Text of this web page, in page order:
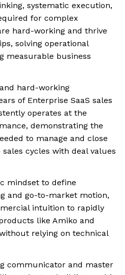
systematic execution,
for complex
hard-working and thrive
solving operational
measurable business
hard-working
of Enterprise SaaS sales
operates at the
demonstrating the
to manage and close
cycles with deal values
mindset to define
and go-to-market motion,
intuition to rapidly
like Amiko and
relying on technical
communicator and master